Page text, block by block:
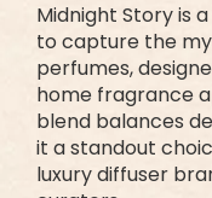
Midnight Story is
to capture the
perfumes,
home fragrance
blend balances
it a standout
luxury diffuser